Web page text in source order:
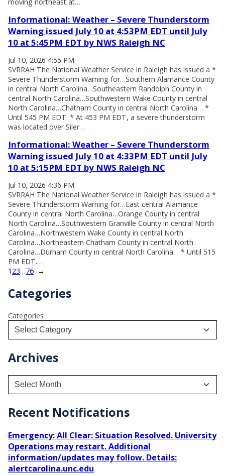
Informational: Weather – Severe Thunderstorm
Warning issued July 10 at 4:53PM EDT until July
10 at 5:45PM EDT by NWS Raleigh NC
Jul 10, 2026 4:55 PM
SVRRAH The National Weather Service in Raleigh has issued a *
Severe Thunderstorm Warning for…Southern Alamance County
in central North Carolina…Southeastern Randolph County in
central North Carolina…Southwestern Wake County in central
North Carolina…Chatham County in central North Carolina… *
Until 545 PM EDT. * At 453 PM EDT, a severe thunderstorm
was located over Siler…
Informational: Weather – Severe Thunderstorm
Warning issued July 10 at 4:33PM EDT until July
10 at 5:15PM EDT by NWS Raleigh NC
Jul 10, 2026 4:36 PM
SVRRAH The National Weather Service in Raleigh has issued a *
Severe Thunderstorm Warning for…East central Alamance
County in central North Carolina…Orange County in central
North Carolina…Southwestern Granville County in central North
Carolina…Northwestern Wake County in central North
Carolina…Northeastern Chatham County in central North
Carolina…Durham County in central North Carolina… * Until 515
PM EDT.…
1 23…76 →
Categories
Categories
Archives
h
e
s
Recent Notifications
Emergency: All Clear: Situation Resolved. University
Operations may restart. Additional
information/updates may follow. Details:
alertcarolina.unc.edu